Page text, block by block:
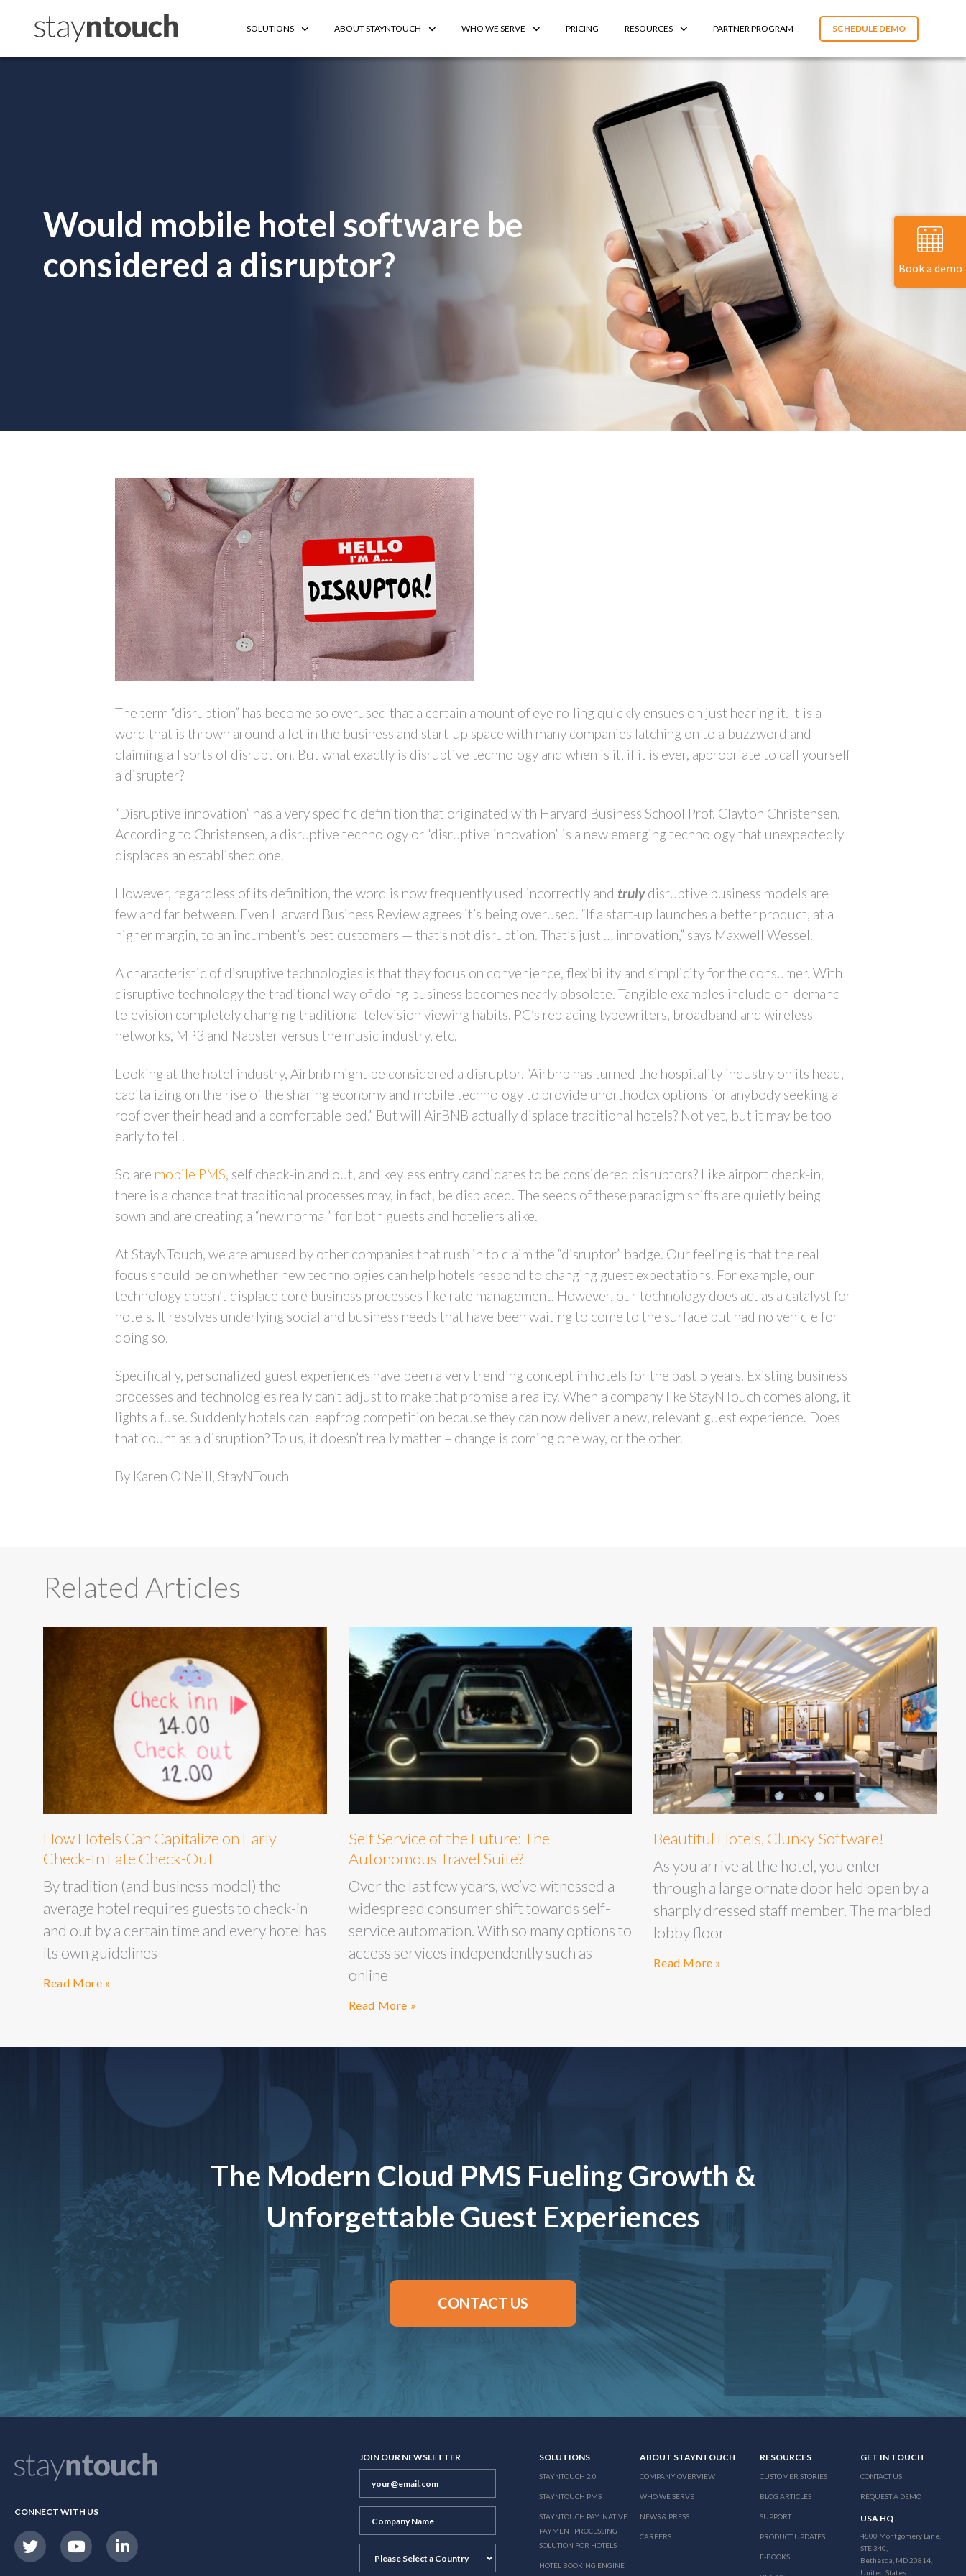
SOLUTIONS ABOUT STAYNTOUCH WHO WE SERVE PRICING RESOURCES PARTNER PROGRAM SCHEDULE DEMO
Would mobile hotel software be
considered a disruptor?
The term “disruption” has become so overused that a certain amount of eye rolling quickly ensues on just hearing it. It is a
word that is thrown around a lot in the business and start-up space with many companies latching on to a buzzword and
claiming all sorts of disruption. But what exactly is disruptive technology and when is it, if it is ever, appropriate to call yourself
a disrupter?
“Disruptive innovation” has a very specific definition that originated with Harvard Business School Prof. Clayton Christensen.
According to Christensen, a disruptive technology or “disruptive innovation” is a new emerging technology that unexpectedly
displaces an established one.
However, regardless of its definition, the word is now frequently used incorrectly and trulydisruptive business models are
few and far between. Even Harvard Business Review agrees it’s being overused. “If a start-up launches a better product, at a
higher margin, to an incumbent’s best customers — that’s not disruption. That’s just … innovation,” says Maxwell Wessel.
A characteristic of disruptive technologies is that they focus on convenience, flexibility and simplicity for the consumer. With
disruptive technology the traditional way of doing business becomes nearly obsolete. Tangible examples include on-demand
television completely changing traditional television viewing habits, PC’s replacing typewriters, broadband and wireless
networks, MP3 and Napster versus the music industry, etc.
Looking at the hotel industry, Airbnb might be considered a disruptor. “Airbnb has turned the hospitality industry on its head,
capitalizing on the rise of the sharing economy and mobile technology to provide unorthodox options for anybody seeking a
roof over their head and a comfortable bed.” But will AirBNB actually displace traditional hotels? Not yet, but it may be too
early to tell.
So are mobile PMS, self check-in and out, and keyless entry candidates to be considered disruptors? Like airport check-in,
there is a chance that traditional processes may, in fact, be displaced. The seeds of these paradigm shifts are quietly being
sown and are creating a “new normal” for both guests and hoteliers alike.
At StayNTouch, we are amused by other companies that rush in to claim the “disruptor” badge. Our feeling is that the real
focus should be on whether new technologies can help hotels respond to changing guest expectations. For example, our
technology doesn’t displace core business processes like rate management. However, our technology does act as a catalyst for
hotels. It resolves underlying social and business needs that have been waiting to come to the surface but had no vehicle for
doing so.
Specifically, personalized guest experiences have been a very trending concept in hotels for the past 5 years. Existing business
processes and technologies really can’t adjust to make that promise a reality. When a company like StayNTouch comes along, it
lights a fuse. Suddenly hotels can leapfrog competition because they can now deliver a new, relevant guest experience. Does
that count as a disruption? To us, it doesn’t really matter – change is coming one way, or the other.
By Karen O’Neill, StayNTouch
Related Articles
How Hotels Can Capitalize on Early
Check-In Late Check-Out
By tradition (and business model) the
average hotel requires guests to check-in
and out by a certain time and every hotel has
its own guidelines
Read More »
Self Service of the Future: The
Autonomous Travel Suite?
Over the last few years, we’ve witnessed a
widespread consumer shift towards self-
service automation. With so many options to
access services independently such as
online
Read More »
Beautiful Hotels, Clunky Software!
As you arrive at the hotel, you enter
through a large ornate door held open by a
sharply dressed staff member. The marbled
lobby floor
Read More »
The Modern Cloud PMS Fueling Growth &
Unforgettable Guest Experiences
CONTACT US
CONNECT WITH US
JOIN OUR NEWSLETTER SOLUTIONS
STAYNTOUCH 2.0
STAYNTOUCH PMS
STAYNTOUCH PAY: NATIVE
PAYMENT PROCESSING
SOLUTION FOR HOTELS
HOTEL BOOKING ENGINE
ABOUT STAYNTOUCH
COMPANY OVERVIEW
WHO WE SERVE
NEWS & PRESS
CAREERS
RESOURCES
CUSTOMER STORIES
BLOG ARTICLES
SUPPORT
PRODUCT UPDATES
E-BOOKS
GET IN TOUCH
CONTACT US
REQUEST A DEMO
USA HQ
4800 Montgomery Lane,
STE 340,
Bethesda, MD 20814,
United States
Book a demo